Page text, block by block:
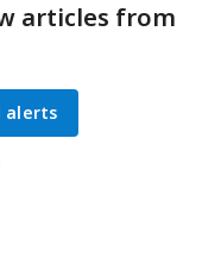
articles from
alerts